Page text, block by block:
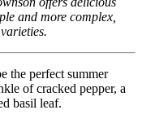
and more complex,
the perfect summer
of cracked pepper, a
basil leaf.